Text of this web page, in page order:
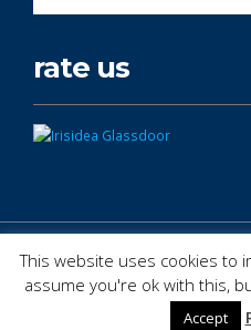
rate us
This website uses cookies to
assume you're ok with this,
Accept